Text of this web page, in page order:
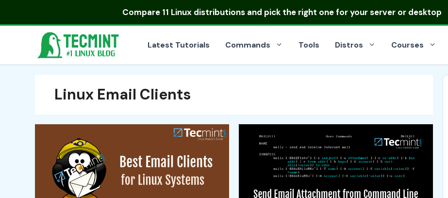
Compare 11 Linux distributionsand pick the right one for your server or desktop
Latest Tutorials Commands Tools Distros Courses
Linux Email Clients